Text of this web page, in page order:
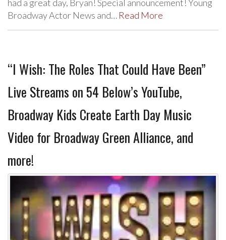
had a great day, Bryan! Special announcement! Young
Broadway Actor News and… Read More
“I Wish: The Roles That Could Have Been”
Live Streams on 54 Below’s YouTube,
Broadway Kids Create Earth Day Music
Video for Broadway Green Alliance, and
more!